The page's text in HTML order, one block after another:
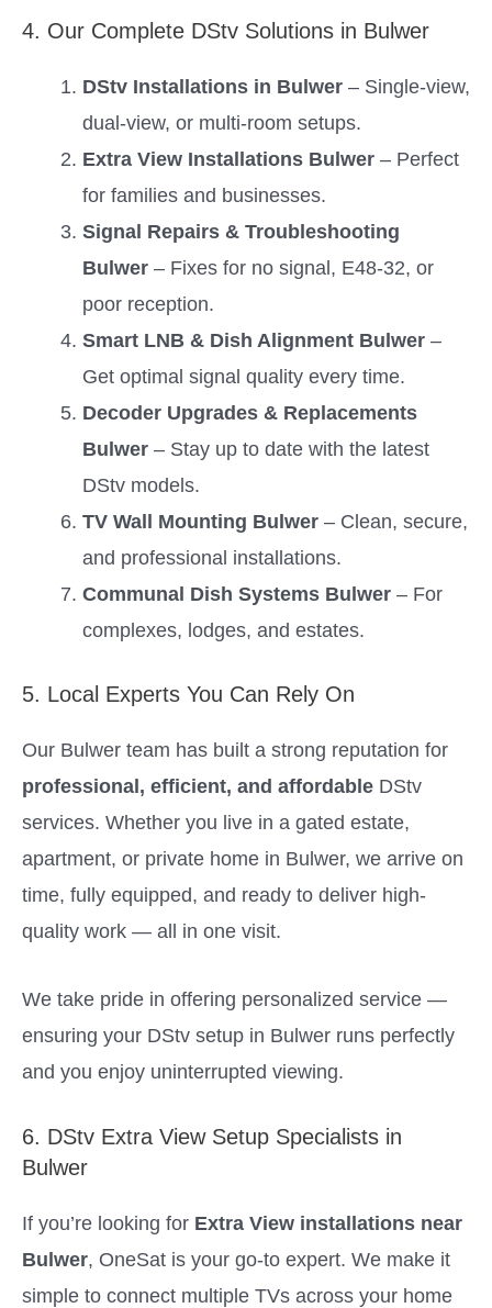
4. Our Complete DStv Solutions in Bulwer
DStv Installations in Bulwer– Single-view,
dual-view, or multi-room setups.
Extra View Installations Bulwer– Perfect
for families and businesses.
Signal Repairs & Troubleshooting
Bulwer– Fixes for no signal, E48-32, or
poor reception.
Smart LNB & Dish Alignment Bulwer–
Get optimal signal quality every time.
Decoder Upgrades & Replacements
Bulwer– Stay up to date with the latest
DStv models.
TV Wall Mounting Bulwer– Clean, secure,
and professional installations.
Communal Dish Systems Bulwer– For
complexes, lodges, and estates.
5. Local Experts You Can Rely On
Our Bulwer team has built a strong reputation for
professional, efficient, and affordable DStv
services. Whether you live in a gated estate,
apartment, or private home in Bulwer, we arrive on
time, fully equipped, and ready to deliver high-
quality work — all in one visit.
We take pride in offering personalized service —
ensuring your DStv setup in Bulwer runs perfectly
and you enjoy uninterrupted viewing.
6. DStv Extra View Setup Specialists in
Bulwer
If you’re looking for Extra View installations near
Bulwer, OneSat is your go-to expert. We make it
simple to connect multiple TVs across your home